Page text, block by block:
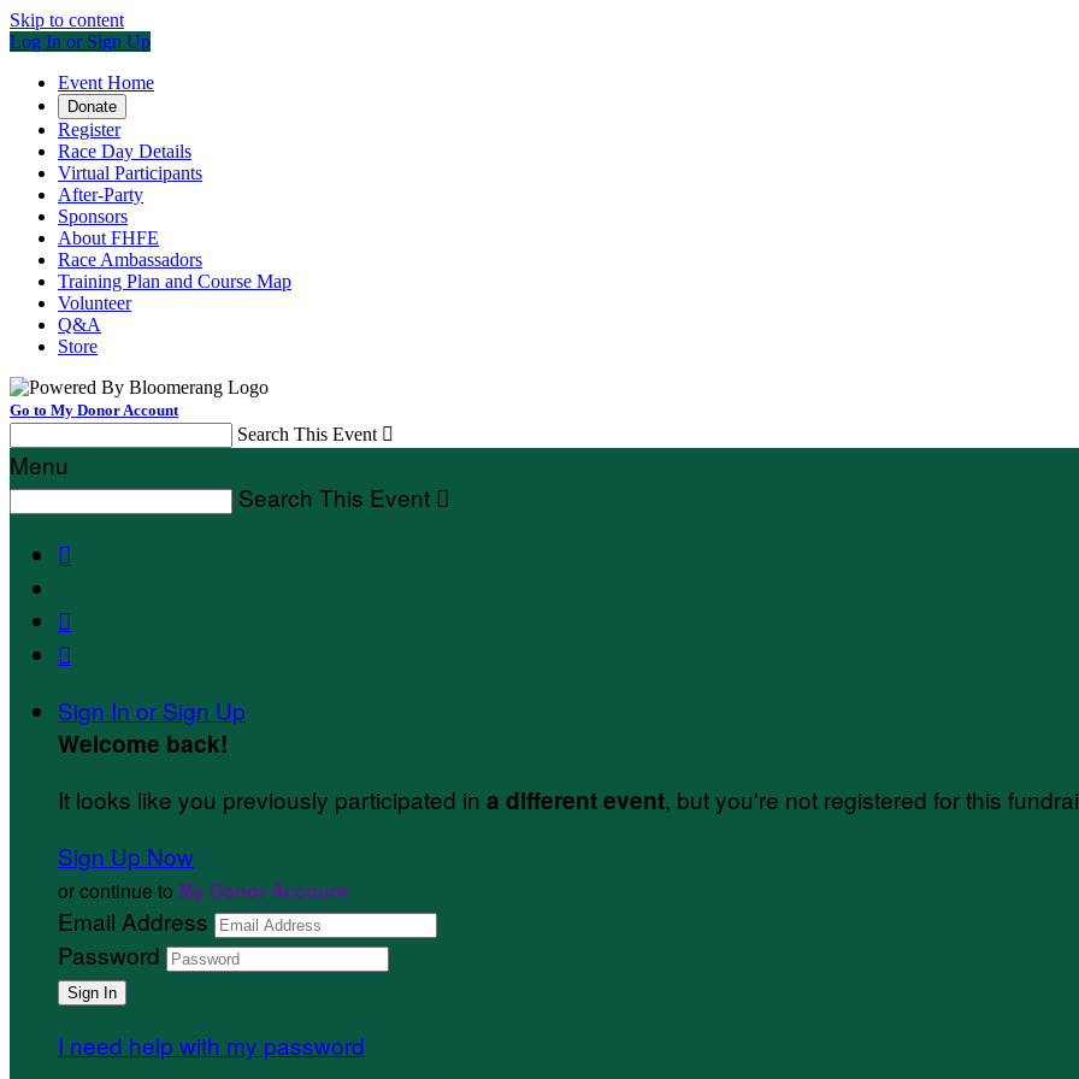
Skip to content
Log In or Sign Up
Event Home
Donate
Register
Race Day Details
Virtual Participants
After-Party
Sponsors
About FHFE
Race Ambassadors
Training Plan and Course Map
Volunteer
Q&A
Store
Go to My Donor Account
Search This Event 
Menu
Search This Event 



Sign In or Sign Up
Welcome back!
It looks like you previously participated in a different event, but you're not registered for this
Sign Up Now
or continue to My Donor Account
Email Address
Password
I need help with my password